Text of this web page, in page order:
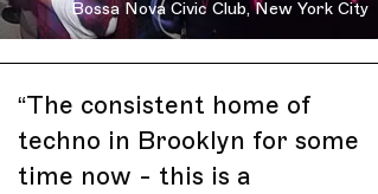
in New York City
Bossa Nova Civic Club, New York City
“The consistent home of
techno in Brooklyn for some
time now - this is a